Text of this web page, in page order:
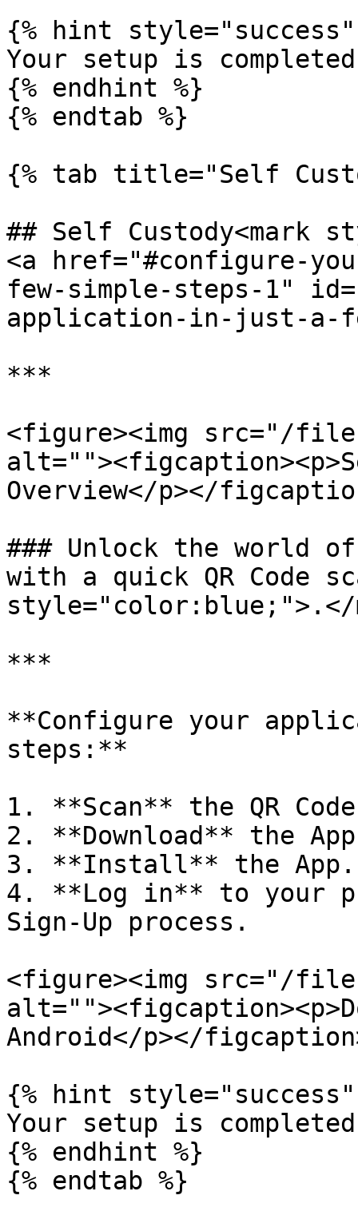
{% hint style="success"
Your setup is
{% endhint %}
{% endtab %}
{% tab title="Self
## Self Custody<mark
<a href="#configure-
few-simple-steps-1"
application-in-just-a-
***
<figure><img src="/files/
Overview</p></
### Unlock the world
with a quick QR Code
style="color:blue;">.</
***
**Configure your
steps:**
1. **Scan** the QR
2. **Download** the
3. **Install** the App.
4. **Log in** to your
Sign-Up process.
<figure><img src="/files/
Android</p></
{% hint style="success"
Your setup is
{% endhint %}
{% endtab %}